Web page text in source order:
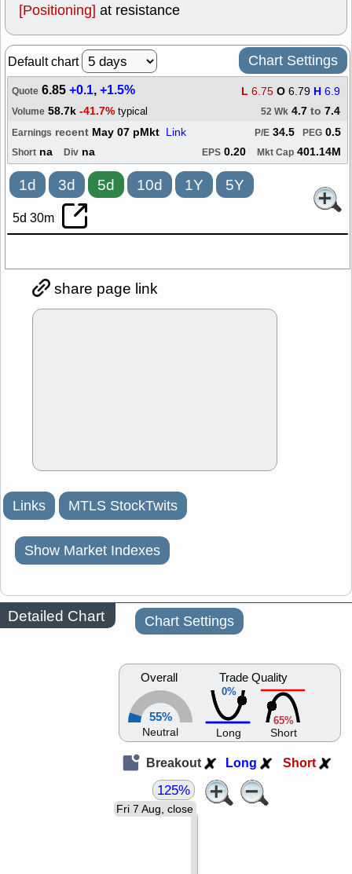
[Positioning] at resistance
Default chart Chart Settings
Quote 6.85+0.1,+1.5% L 6.75 O 6.79 H 6.9
Volume 58.7k -41.7% typical 52 Wk 4.7 to 7.4
Earnings recent May 07 pMkt Link PEG 0.5
P/E 34.5
Short na Div na EPS 0.20 Mkt Cap 401.14M
1d 3d 5d 10d 1Y 5Y
5d 30m
share page link
Links MTLS StockTwits
Show Market Indexes
Detailed Chart Chart Settings
Overall
55%
Neutral
0%
Trade Quality
Long
65%
Short
Breakout Long Short
Fri 7 Aug, close
125%